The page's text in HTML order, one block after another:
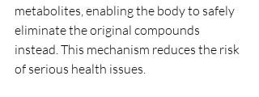
metabolites, enabling the body to safely
eliminate the original compounds
instead. This mechanism reduces the risk
of serious health issues.